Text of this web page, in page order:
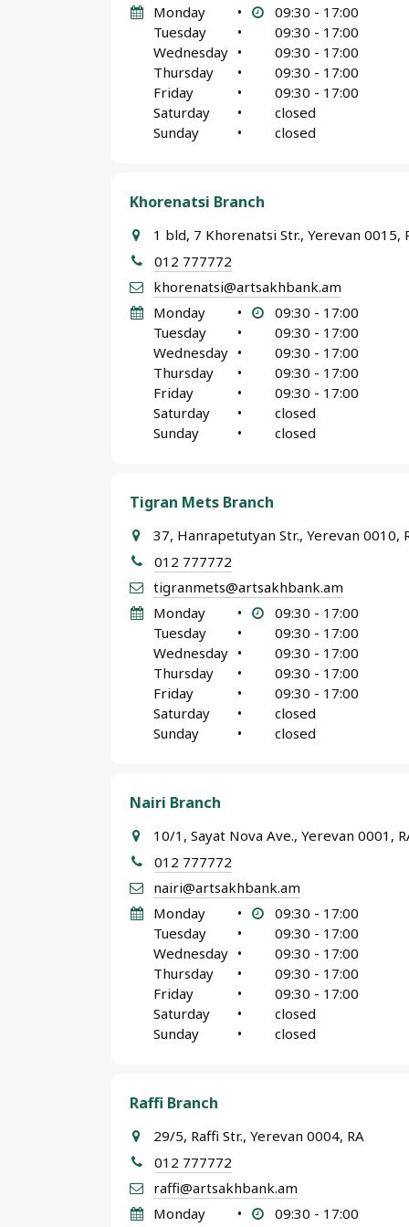
Monday •
09:30 - 17:00
Tuesday
•
09:30 - 17:00
Wednesday •
09:30 - 17:00
Thursday
•
09:30 - 17:00
Friday
•
09:30 - 17:00
Saturday
•
closed
Sunday
• closed
Khorenatsi Branch
1 bld, 7 Khorenatsi Str., Yerevan 0015,
012 777772
khorenatsi@artsakhbank.am
Monday
•
09:30 - 17:00
Tuesday
•
09:30 - 17:00
Wednesday •
09:30 - 17:00
Thursday
•
09:30 - 17:00
Friday
•
09:30 - 17:00
Saturday
•
closed
Sunday
• closed
Tigran Mets Branch
37, Hanrapetutyan Str., Yerevan 0010,
012 777772
tigranmets@artsakhbank.am
Monday
•
09:30 - 17:00
Tuesday
•
09:30 - 17:00
Wednesday •
09:30 - 17:00
Thursday
•
09:30 - 17:00
Friday
•
09:30 - 17:00
Saturday
•
closed
Sunday
• closed
Nairi Branch
10/1, Sayat Nova Ave., Yerevan 0001,
012 777772
nairi@artsakhbank.am
Monday
•
09:30 - 17:00
Tuesday
•
09:30 - 17:00
Wednesday •
09:30 - 17:00
Thursday
•
09:30 - 17:00
Friday
•
09:30 - 17:00
Saturday
•
closed
Sunday
• closed
Raffi Branch
29/5, Raffi Str., Yerevan 0004, RA
012 777772
raffi@artsakhbank.am
Monday
•
09:30 - 17:00